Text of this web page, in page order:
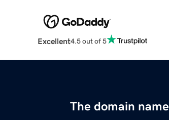
Excellent4.5 out of 5
The domain name